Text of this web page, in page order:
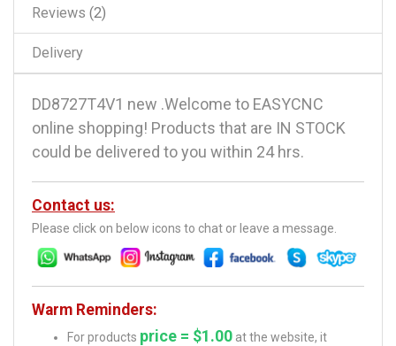
Reviews 2
Delivery
DD8727T4V1 new .Welcome to EASYCNC
online shopping! Products that are IN STOCK
could be delivered to you within 24 hrs.
Contact us:
Please click on below icons to chat or leave a message.
Warm Reminders:
For products price = $1.00 at the website, it